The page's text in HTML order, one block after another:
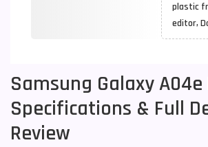
plastic
editor,
Samsung Galaxy A04e
Specifications & Full
Review